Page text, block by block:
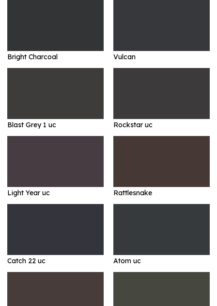
Bright Charcoal Vulcan
Blast Grey 1 uc Rockstar uc
Light Year uc Rattlesnake
Catch 22 uc Atom uc